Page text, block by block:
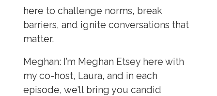
here to challenge norms, break
barriers, and ignite conversations that
matter.
Meghan: I’m Meghan Etsey here with
my co-host, Laura, and in each
episode, we’ll bring you candid